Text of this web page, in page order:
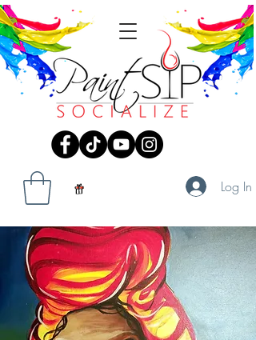
Log In